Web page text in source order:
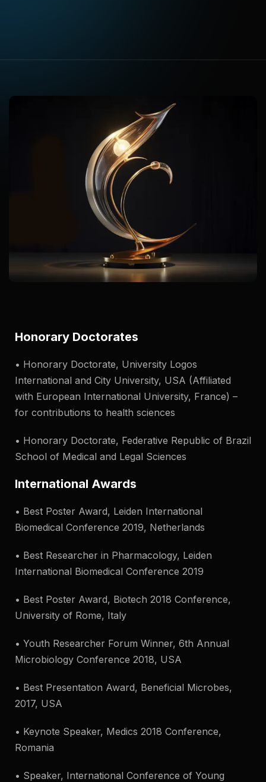
Honorary Doctorates
• Honorary Doctorate, University Logos
International and City University, USA (Affiliated
with European International University, France) –
for contributions to health sciences
• Honorary Doctorate, Federative Republic of Brazil
School of Medical and Legal Sciences
International Awards
• Best Poster Award, Leiden International
Biomedical Conference 2019, Netherlands
• Best Researcher in Pharmacology, Leiden
International Biomedical Conference 2019
• Best Poster Award, Biotech 2018 Conference,
University of Rome, Italy
• Youth Researcher Forum Winner, 6th Annual
Microbiology Conference 2018, USA
• Best Presentation Award, Beneficial Microbes,
2017, USA
• Keynote Speaker, Medics 2018 Conference,
Romania
• Speaker, International Conference of Young